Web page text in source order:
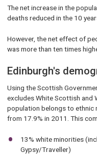
The net increase in the
deaths reduced in the 10
However, the net effect of
was more than ten times
Edinburgh's
Using the Scottish
excludes White Scottish and
population belongs to ethnic
from 17.9% in 2011. This
13% white minorities
Gypsy/Traveller)